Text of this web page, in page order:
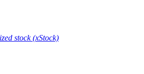
stock (xStock)